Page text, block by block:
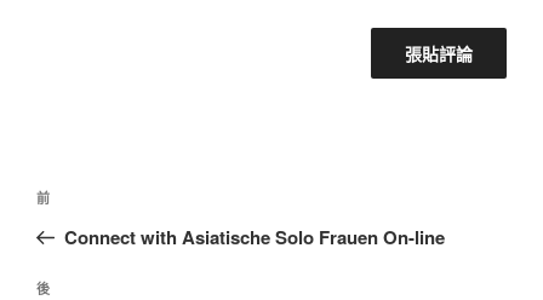
前
Connect with Asiatische Solo Frauen On-line
後